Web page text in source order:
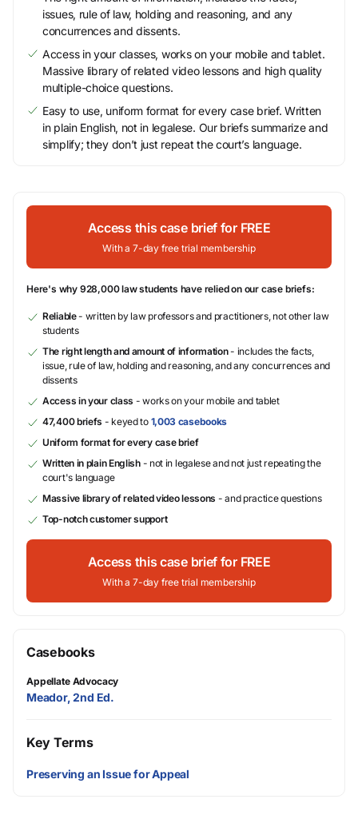
issues, rule of law, holding and reasoning, and any
concurrences and dissents.
Access in your classes, works on your mobile and tablet.
Massive library of related video lessons and high quality
multiple-choice questions.
Easy to use, uniform format for every case brief. Written
in plain English, not in legalese. Our briefs summarize and
simplify; they don’t just repeat the court’s language.
Access this case brief for FREE
With a 7-day free trial membership
Here's why 928,000 law students have relied on our case briefs:
Reliable- written by law professors and practitioners, not other law
students
The right length and amount of information- includes the facts,
issue, rule of law, holding and reasoning, and any concurrences and
dissents
Access in your class - works on your mobile and tablet
47,400 briefs - keyed to 1,003 casebooks
Uniform format for every case brief
Written in plain English- not in legalese and not just repeating the
court's language
Massive library of related video lessons - and practice questions
Top-notch customer support
Access this case brief for FREE
With a 7-day free trial membership
Casebooks
Appellate Advocacy
Meador, 2nd Ed.
Key Terms
Preserving an Issue for Appeal